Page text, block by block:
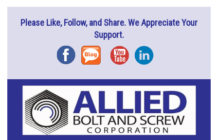
Please Like, Follow, and Share. We Appreciate Your
Support.
FacebookBlog YouTubeInstagram